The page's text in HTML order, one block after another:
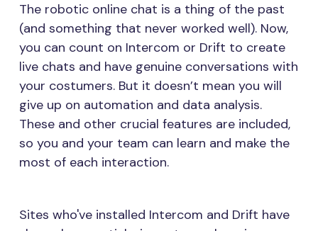
The robotic online chat is a thing of the past
(and something that never worked well). Now,
you can count on Intercom or Drift to create
live chats and have genuine conversations with
your costumers. But it doesn’t mean you will
give up on automation and data analysis.
These and other crucial features are included,
so you and your team can learn and make the
most of each interaction.
Sites who've installed Intercom and Drift have